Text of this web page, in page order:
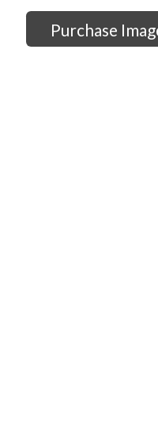
Purchase